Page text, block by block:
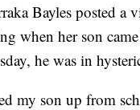
Bayles posted a
when her son
he was in
my son up from